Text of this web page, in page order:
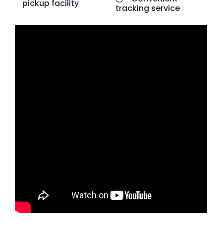
pickup facility
tracking service